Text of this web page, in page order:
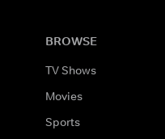
BROWSE
TV Shows
Movies
Sports